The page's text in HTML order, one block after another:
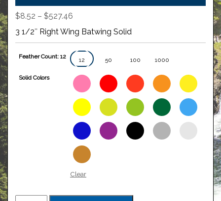
$8.52 – $527.46
range:
$8.52
$527.46
3 1/2″ Right Wing Batwing Solid
Feather Count: 12 12 50 100 1000
Solid Colors
Clear